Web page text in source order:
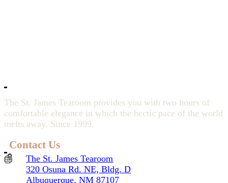
The St. James Tearoom provides you with two hours of
comfortable elegance in which the hectic pace of the world
melts away. Since 1999.
Contact Us
The St. James Tearoom
320 Osuna Rd. NE, Bldg. D
Albuquerque, NM 87107